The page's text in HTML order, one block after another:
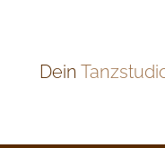
Dein